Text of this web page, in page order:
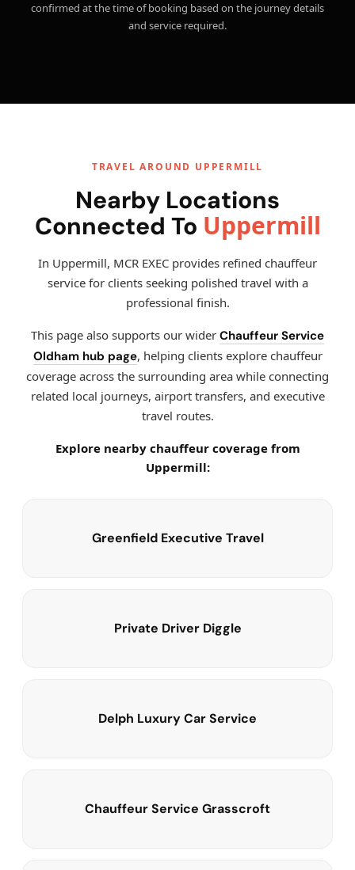
confirmed at the time of booking based on the journey details
and service required.
TRAVEL AROUND UPPERMILL
Nearby Locations
Connected To Uppermill
In Uppermill, MCR EXEC provides refined chauffeur
service for clients seeking polished travel with a
professional finish.
This page also supports our wider Chauffeur Service
Oldham hub page, helping clients explore chauffeur
coverage across the surrounding area while connecting
related local journeys, airport transfers, and executive
travel routes.
Explore nearby chauffeur coverage from
Uppermill:
Greenfield Executive Travel
Private Driver Diggle
Delph Luxury Car Service
Chauffeur Service Grasscroft